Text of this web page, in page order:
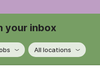
your inbox
All locations